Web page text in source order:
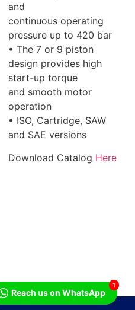
and
continuous operating
pressure up to 420 bar
• The 7 or 9 piston
design provides high
start-up torque
and smooth motor
operation
• ISO, Cartridge, SAW
and SAE versions
Download Catalog Here
Reach us on WhatsApp
1